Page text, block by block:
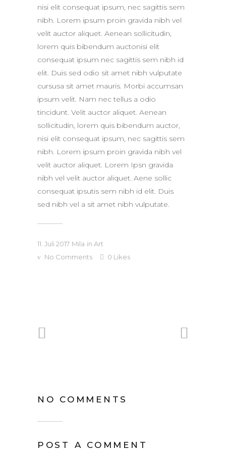
nisi elit consequat ipsum, nec sagittis sem
nibh. Lorem ipsum proin gravida nibh vel
velit auctor aliquet. Aenean sollicitudin,
lorem quis bibendum auctonisi elit
consequat ipsum nec sagittis sem nibh id
elit. Duis sed odio sit amet nibh vulputate
cursusa sit amet mauris. Morbi accumsan
ipsum velit. Nam nec tellus a odio
tincidunt. Velit auctor aliquet. Aenean
sollicitudin, lorem quis bibendum auctor,
nisi elit consequat ipsum, nec sagittis sem
nibh. Lorem ipsum proin gravida nibh vel
velit auctor aliquet. Lorem Ipsn gravida
nibh vel velit auctor aliquet. Aene sollic
consequat ipsutis sem nibh id elit. Duis
sed nibh vel a sit amet nibh vulputate.
11. Juli 2017 Mila in Art
No Comments
0 Likes
NO COMMENTS
POST A COMMENT